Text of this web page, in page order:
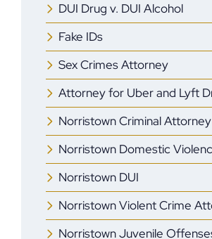
DUI Drug v. DUI Alcohol
Fake IDs
Sex Crimes Attorney
Attorney for Uber and Lyft
Norristown Criminal Attorney
Norristown Domestic
Norristown DUI
Norristown Violent Crime
Norristown Juvenile